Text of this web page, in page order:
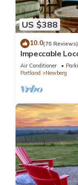
US $388
10.0(70 Reviews)
Impeccable
Upgrades
Across from
Air Conditioner
Portland
Newberg